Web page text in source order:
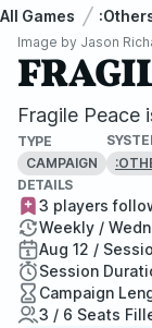
All Games
Image by Jason
Fragile Peace
TYPE
CAMPAIGN
DETAILS
3 players
Weekly /
Aug 12 /
Session
Campaign
3 / 6 Seats